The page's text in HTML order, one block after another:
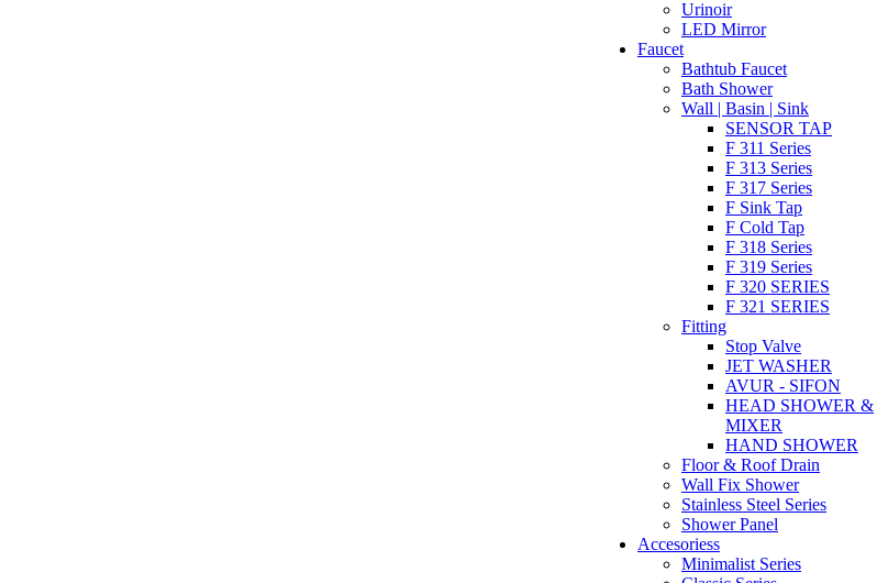
Urinoir
LED Mirror
Faucet
Bathtub Faucet
Bath Shower
Wall | Basin | Sink
SENSOR TAP
F 311 Series
F 313 Series
F 317 Series
F Sink Tap
F Cold Tap
F 318 Series
F 319 Series
F 320 SERIES
F 321 SERIES
Fitting
Stop Valve
JET WASHER
AVUR - SIFON
HEAD SHOWER &
MIXER
HAND SHOWER
Floor & Roof Drain
Wall Fix Shower
Stainless Steel Series
Shower Panel
Accesoriess
Minimalist Series